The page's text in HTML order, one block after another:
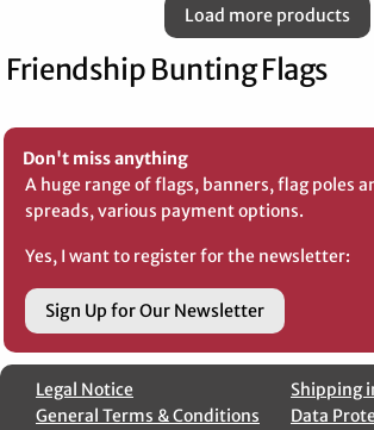
Load more products
Friendship Bunting Flags
Don't miss anything
A huge range of flags, banners, flag poles
spreads, various payment options.
Yes, I want to register for the newsletter:
Sign Up for Our Newsletter
Legal Notice
General Terms & Conditions
Shipping
Data